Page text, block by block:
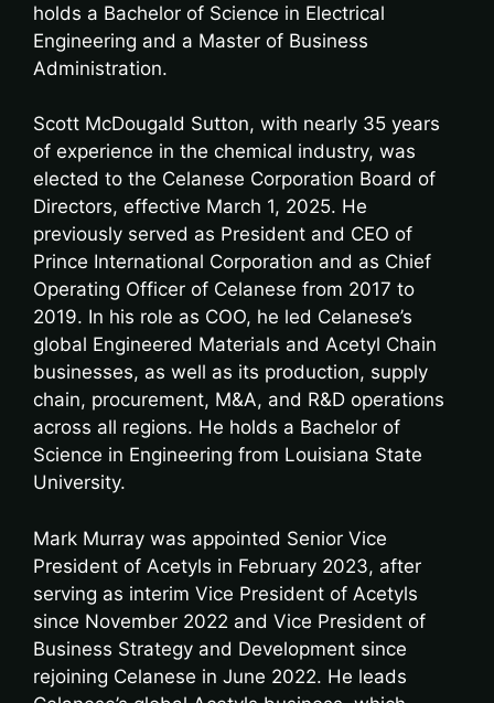
holds a Bachelor of Science in Electrical
Engineering and a Master of Business
Administration.
Scott McDougald Sutton, with nearly 35 years
of experience in the chemical industry, was
elected to the Celanese Corporation Board of
Directors, effective March 1, 2025. He
previously served as President and CEO of
Prince International Corporation and as Chief
Operating Officer of Celanese from 2017 to
2019. In his role as COO, he led Celanese’s
global Engineered Materials and Acetyl Chain
businesses, as well as its production, supply
chain, procurement, M&A, and R&D operations
across all regions. He holds a Bachelor of
Science in Engineering from Louisiana State
University.
Mark Murray was appointed Senior Vice
President of Acetyls in February 2023, after
serving as interim Vice President of Acetyls
since November 2022 and Vice President of
Business Strategy and Development since
rejoining Celanese in June 2022. He leads